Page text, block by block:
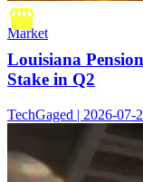
Market
Louisiana
Stake in Q2
TechGaged | 2026-07-